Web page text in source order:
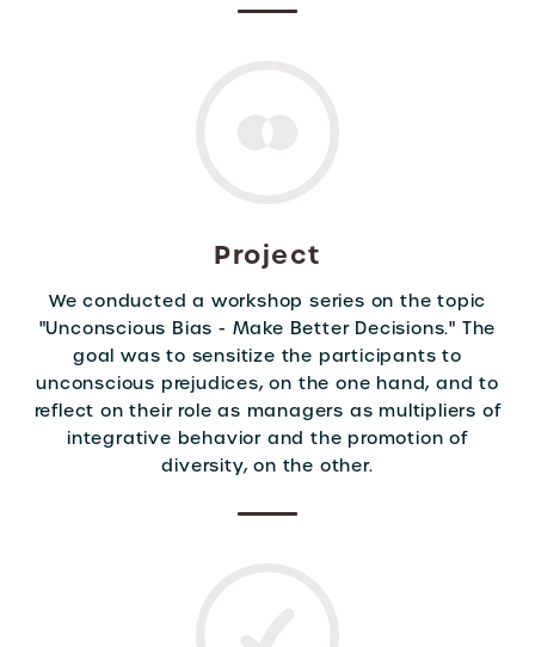
Project
We conducted a workshop series on the topic
"Unconscious Bias - Make Better Decisions." The
goal was to sensitize the participants to
unconscious prejudices, on the one hand, and to
reflect on their role as managers as multipliers of
integrative behavior and the promotion of
diversity, on the other.